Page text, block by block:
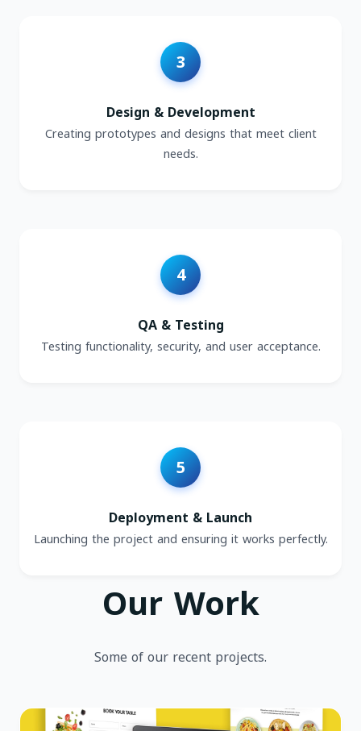
Design & Development
Creating prototypes and designs that meet client
needs.
QA & Testing
Testing functionality, security, and user acceptance.
Deployment & Launch
Launching the project and ensuring it works perfectly.
Our Work
Some of our recent projects.